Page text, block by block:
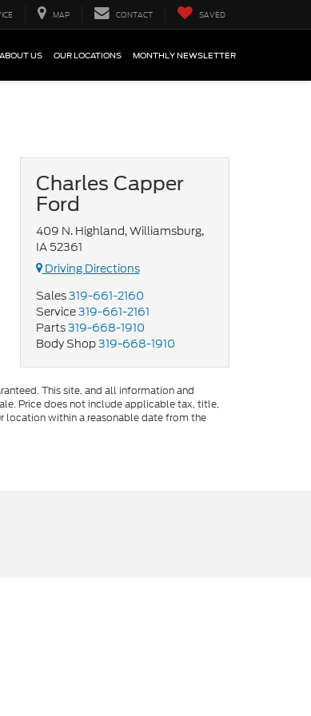
MAP CONTACT SAVED
ABOUT US OUR LOCATIONS MONTHLY NEWSLETTER
Charles Capper
Ford
409 N. Highland, Williamsburg,
IA 52361
Driving Directions
Sales319-661-2160
Service319-661-2161
Parts319-668-1910
Body Shop319-668-1910
This site, and all information and
Price does not include applicable tax, title,
location within a reasonable date from the